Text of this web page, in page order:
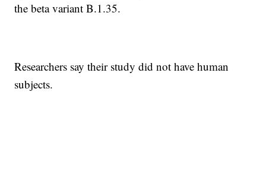
the beta variant B.1.35.
Researchers say their study did not have human
subjects.